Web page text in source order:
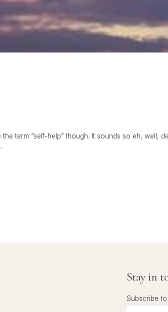
term “self-help” though. It sounds so eh, well,
Stay in
Subscribe